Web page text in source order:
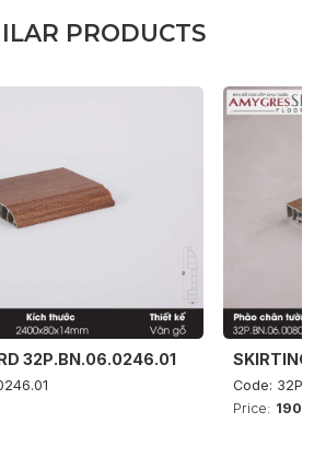
ILAR PRODUCTS
32P.BN.06.0246.01 SKIRTING
Code:
Price: